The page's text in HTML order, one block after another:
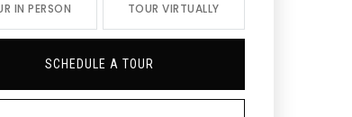
IN PERSON TOUR VIRTUALLY
SCHEDULE A TOUR